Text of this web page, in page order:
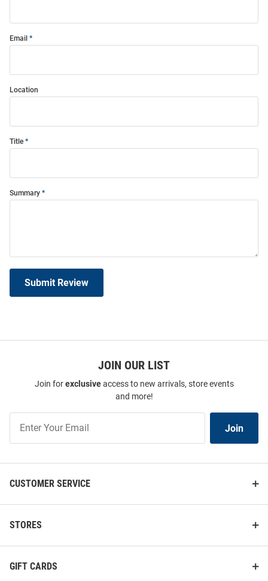
Email
Location
Title
Summary
Submit Review
JOIN OUR LIST
Join forexclusiveaccess to new arrivals, store events
and more!
Our
List
Join
CUSTOMER SERVICE
STORES
GIFT CARDS